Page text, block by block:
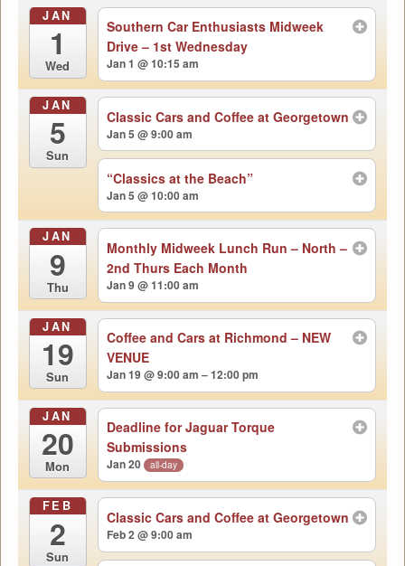
JAN
1
Wed
Southern Car Enthusiasts Midweek
Drive – 1st Wednesday
Jan 1 @ 10:15 am
JAN
5
Sun
Classic Cars and Coffee at Georgetown
Jan 5 @ 9:00 am
“Classics at the Beach”
Jan 5 @ 10:00 am
JAN
9
Thu
Monthly Midweek Lunch Run – North –
2nd Thurs Each Month
Jan 9 @ 11:00 am
JAN
19
Sun
Coffee and Cars at Richmond – NEW
VENUE
Jan 19 @ 9:00 am – 12:00 pm
JAN
20
Mon
Deadline for Jaguar Torque
Submissions
Jan 20 all-day
FEB
2
Sun
Classic Cars and Coffee at Georgetown
Feb 2 @ 9:00 am